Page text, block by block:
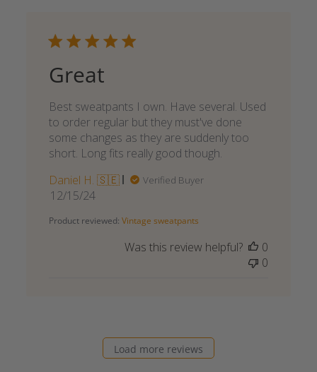
Great
Best sweatpants I own. Have several. Used
to order regular but they must've done
some changes as they are suddenly too
short. Long fits really good though.
Daniel H. 🇸🇪
Verified Buyer
Published
12/15/24
Product reviewed: Vintage sweatpants
Was this review helpful?
0
0
Load more reviews